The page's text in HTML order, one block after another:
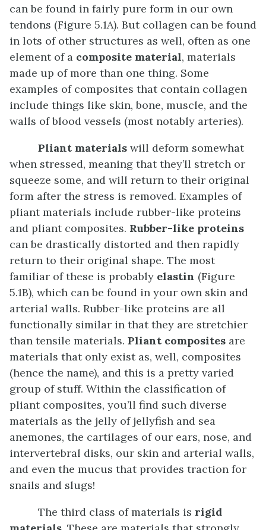
can be found in fairly pure form in our own
tendons (Figure 5.1A). But collagen can be found
in lots of other structures as well, often as one
element of a composite material, materials
made up of more than one thing. Some
examples of composites that contain collagen
include things like skin, bone, muscle, and the
walls of blood vessels (most notably arteries).
Pliant materials will deform somewhat
when stressed, meaning that they’ll stretch or
squeeze some, and will return to their original
form after the stress is removed. Examples of
pliant materials include rubber-like proteins
and pliant composites. Rubber-like proteins
can be drastically distorted and then rapidly
return to their original shape. The most
familiar of these is probably elastin (Figure
5.1B), which can be found in your own skin and
arterial walls. Rubber-like proteins are all
functionally similar in that they are stretchier
than tensile materials. Pliant composites are
materials that only exist as, well, composites
(hence the name), and this is a pretty varied
group of stuff. Within the classification of
pliant composites, you’ll find such diverse
materials as the jelly of jellyfish and sea
anemones, the cartilages of our ears, nose, and
intervertebral disks, our skin and arterial walls,
and even the mucus that provides traction for
snails and slugs!
The third class of materials is rigid